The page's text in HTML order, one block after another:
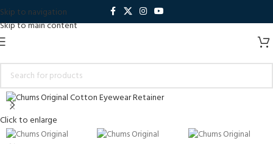
Skip to navigation
Skip to main content
Click to enlarge